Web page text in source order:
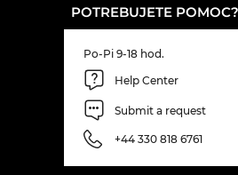
POTREBUJETE POMOC?
Po-Pi 9-18 hod.
Help Center
Submit a request
+44 330 818 6761